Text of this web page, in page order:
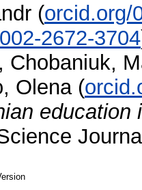
(orcid.org/
2672-3704
, Chobaniuk,
Olena (